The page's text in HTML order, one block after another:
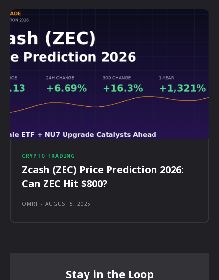
CRYPTO TRADING
Zcash (ZEC) Price Prediction 2026:
Can ZEC Hit $800?
OMRI - AUGUST 5, 2026
Stay in the Loop